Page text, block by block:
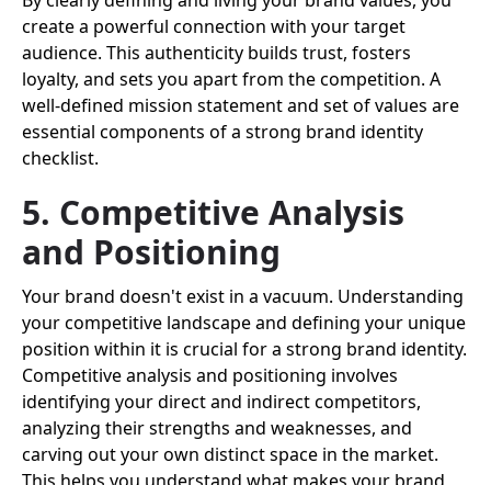
create a powerful connection with your target
audience. This authenticity builds trust, fosters
loyalty, and sets you apart from the competition. A
well-defined mission statement and set of values are
essential components of a strong brand identity
checklist.
5. Competitive Analysis
and Positioning
Your brand doesn't exist in a vacuum. Understanding
your competitive landscape and defining your unique
position within it is crucial for a strong brand identity.
Competitive analysis and positioning involves
identifying your direct and indirect competitors,
analyzing their strengths and weaknesses, and
carving out your own distinct space in the market.